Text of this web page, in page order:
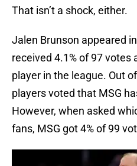
That isn’t a shock, either.
Jalen Brunson appeared
received 4.1% of 97
player in the league. Out
players voted that MSG
However, when asked
fans, MSG got 4% of 99